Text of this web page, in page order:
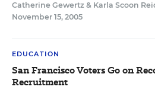
Catherine Gewertz & Karla Scoon
November 15, 2005
EDUCATION
San Francisco Voters Go on
Recruitment